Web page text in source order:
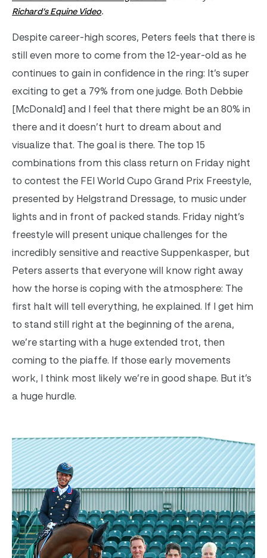
Richard’s Equine Video.
Despite career-high scores, Peters feels that there is
still even more to come from the 12-year-old as he
continues to gain in confidence in the ring: It’s super
exciting to get a 79% from one judge. Both Debbie
[McDonald] and I feel that there might be an 80% in
there and it doesn’t hurt to dream about and
visualize that. The goal is there. The top 15
combinations from this class return on Friday night
to contest the FEI World Cupo Grand Prix Freestyle,
presented by Helgstrand Dressage, to music under
lights and in front of packed stands. Friday night’s
freestyle will present unique challenges for the
incredibly sensitive and reactive Suppenkasper, but
Peters asserts that everyone will know right away
how the horse is coping with the atmosphere: The
first halt will tell everything, he explained. If I get him
to stand still right at the beginning of the arena,
we’re starting with a huge extended trot, then
coming to the piaffe. If those early movements
work, I think most likely we’re in good shape. But it’s
a huge hurdle.